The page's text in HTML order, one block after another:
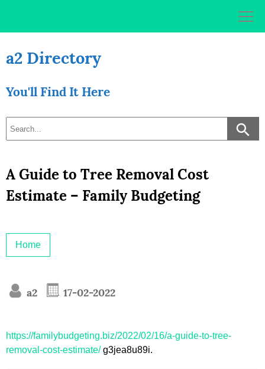
a2 Directory
You'll Find It Here
A Guide to Tree Removal Cost
Estimate – Family Budgeting
Home
a2 17-02-2022
https://familybudgeting.biz/2022/02/16/a-guide-to-tree-
removal-cost-estimate/g3jea8u89i.